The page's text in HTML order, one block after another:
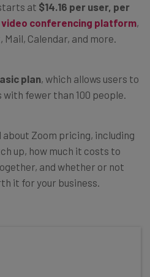
at $14.16 per user, per
video conferencing platform,
Calendar, and more.
plan, which allows users to
fewer than 100 people.
about Zoom pricing, including
up, how much it costs to
and whether or not
it for your business.